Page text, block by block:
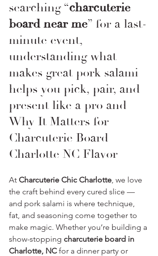
searching “charcuterie
board near me” for a last-
minute event,
understanding what
makes great pork salami
helps you pick, pair, and
present like a pro and
Why It Matters for
Charcuterie Board
Charlotte NC Flavor
At Charcuterie Chic Charlotte , we love
the craft behind every cured slice —
and pork salami is where technique,
fat, and seasoning come together to
make magic. Whether you’re building a
show-stopping charcuterie board in
Charlotte, NC for a dinner party or